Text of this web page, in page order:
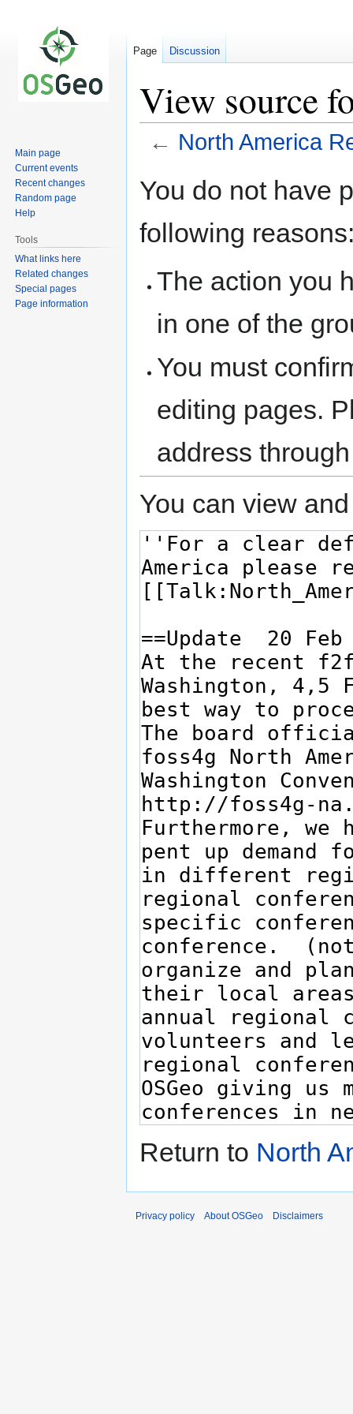
View source
← North America
toto
You do not have
following
The action you
in one of the
You must
editing pages.
address
You can view
Return to North
Page Discussion
Main page
Current events
Recent changes
Random page
Help
Tools
What links here
Related changes
Special pages
Page information
Privacy policy About OSGeo Disclaimers